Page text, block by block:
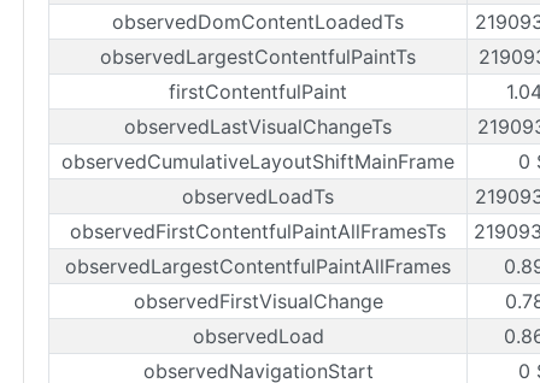
observedDomContentLoadedTs
observedLargestContentfulPaintTs
firstContentfulPaint
observedLastVisualChangeTs
observedCumulativeLayoutShiftMainFrame
0
observedLoadTs
observedFirstContentfulPaintAllFramesTs
observedLargestContentfulPaintAllFrames
observedFirstVisualChange
observedLoad
observedNavigationStart
0